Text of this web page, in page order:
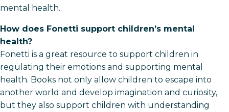
mental health.
How does Fonetti support children’s mental
health?
Fonetti is a great resource to support children in
regulating their emotions and supporting mental
health. Books not only allow children to escape into
another world and develop imagination and curiosity,
but they also support children with understanding